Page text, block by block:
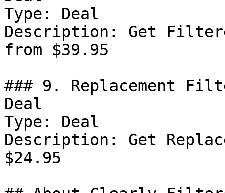
Type: Deal
Description: Get
from $39.95
### 9. Replacement
Deal
Type: Deal
Description: Get
$24.95